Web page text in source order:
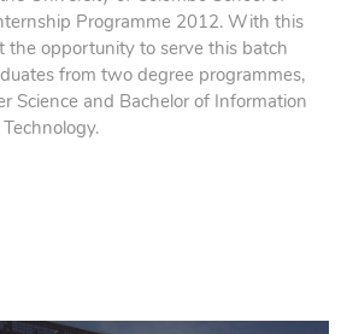
Programme 2012. With this
the opportunity to serve this batch
from two degree programmes,
Science and Bachelor of Information